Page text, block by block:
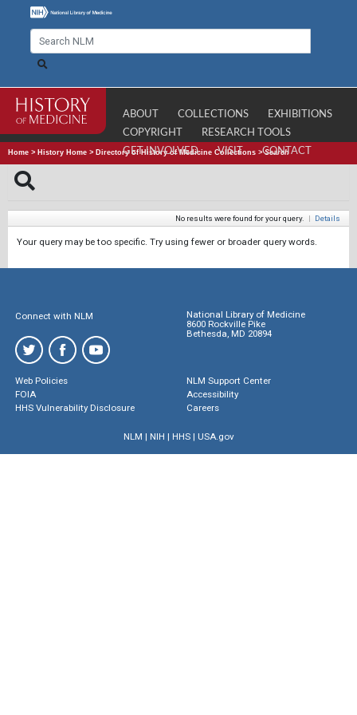
ABOUT COLLECTIONS
EXHIBITIONS
COPYRIGHT
RESEARCH TOOLS
GET INVOLVED
VISIT CONTACT
Home > History Home > Directory of History of Medicine Collections >Search
No results were found for your query. | Details
Your query may be too specific. Try using fewer or broader query words.
Connect with NLM
National Library of Medicine
8600 Rockville Pike
Bethesda, MD 20894
Web Policies
FOIA
HHS Vulnerability Disclosure
NLM Support Center
Accessibility
Careers
NLM | NIH | HHS| USA.gov